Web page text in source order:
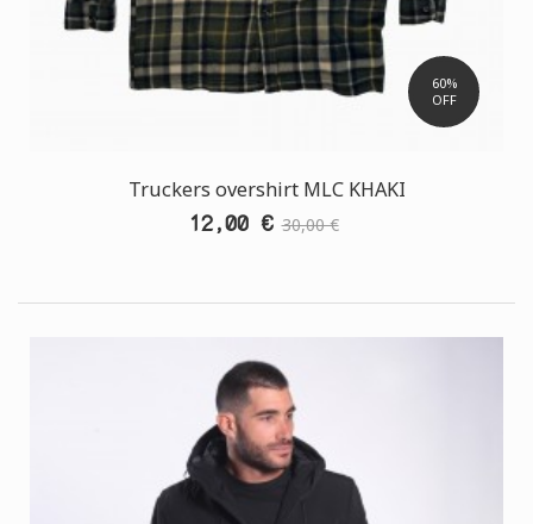
60%
OFF
Truckers overshirt MLC ΚΗΑΚΙ
12,00 € 30,00 €